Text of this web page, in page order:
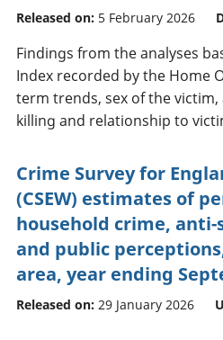
Released on: 5 February 2026
Findings from the analyses
Index recorded by the Home
term trends, sex of the
killing and relationship to
Crime Survey for
(CSEW) estimates of
household crime,
and public
area, year ending
Released on: 29 January 2026